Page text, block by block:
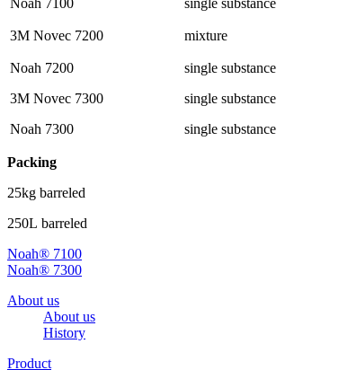
Noah 7100
single substance
3M Novec 7200 mixture
Noah 7200
single substance
3M Novec 7300
single substance
Noah 7300 single substance
Packing
25kg barreled
250L barreled
Noah® 7100
Noah® 7300
About us
About us
History
Product